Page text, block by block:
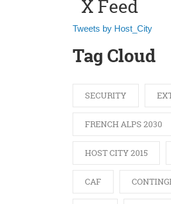
X Feed
Tweets by Host_City
Tag Cloud
SECURITY
FRENCH ALPS 2030
HOST CITY 2015
CAF